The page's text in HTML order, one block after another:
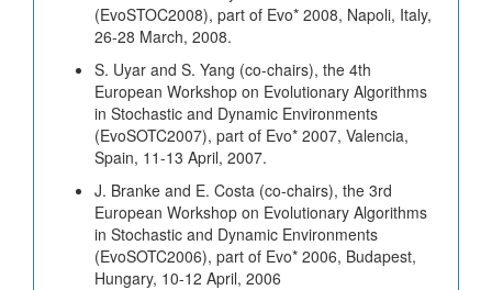
(EvoSTOC2008), part of Evo* 2008, Napoli, Italy,
26-28 March, 2008.
S. Uyar and S. Yang (co-chairs), the 4th
European Workshop on Evolutionary Algorithms
in Stochastic and Dynamic Environments
(EvoSOTC2007), part of Evo* 2007, Valencia,
Spain, 11-13 April, 2007.
J. Branke and E. Costa (co-chairs), the 3rd
European Workshop on Evolutionary Algorithms
in Stochastic and Dynamic Environments
(EvoSOTC2006), part of Evo* 2006, Budapest,
Hungary, 10-12 April, 2006